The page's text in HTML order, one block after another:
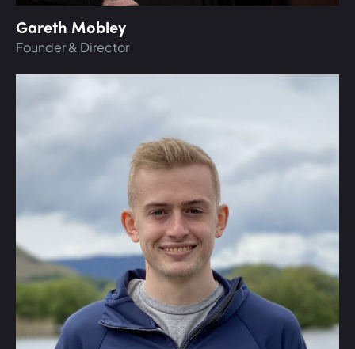
Gareth Mobley
Founder & Director